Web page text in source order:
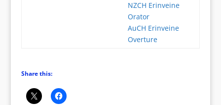
NZCH Erinveine
Orator
AuCH Erinveine
Overture
Share this: